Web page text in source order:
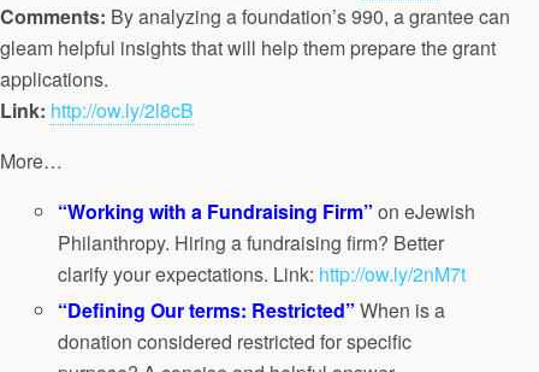
Comments: By analyzing a foundation’s 990, a grantee can
gleam helpful insights that will help them prepare the grant
applications.
Link: http://ow.ly/2l8cB
More…
“Working with a Fundraising Firm”on eJewish
Philanthropy. Hiring a fundraising firm? Better
clarify your expectations. Link: http://ow.ly/2nM7t
“Defining Our terms: Restricted” When is a
donation considered restricted for specific